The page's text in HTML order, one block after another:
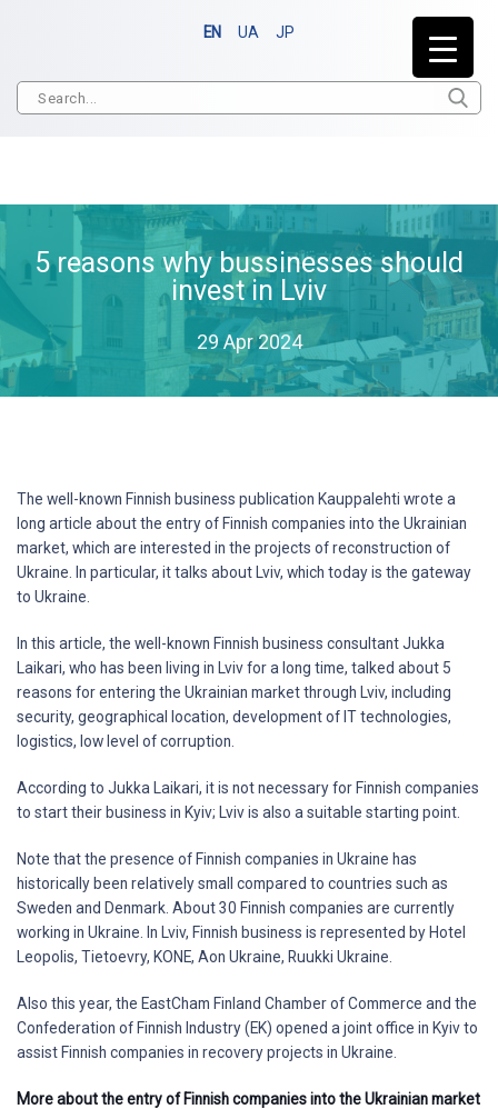
EN UA JP
5 reasons why bussinesses should
invest in Lviv
29 Apr 2024
The well-known Finnish business publication Kauppalehti wrote a
long article about the entry of Finnish companies into the Ukrainian
market, which are interested in the projects of reconstruction of
Ukraine. In particular, it talks about Lviv, which today is the gateway
to Ukraine.
In this article, the well-known Finnish business consultant Jukka
Laikari, who has been living in Lviv for a long time, talked about 5
reasons for entering the Ukrainian market through Lviv, including
security, geographical location, development of IT technologies,
logistics, low level of corruption.
According to Jukka Laikari, it is not necessary for Finnish companies
to start their business in Kyiv; Lviv is also a suitable starting point.
Note that the presence of Finnish companies in Ukraine has
historically been relatively small compared to countries such as
Sweden and Denmark. About 30 Finnish companies are currently
working in Ukraine. In Lviv, Finnish business is represented by Hotel
Leopolis, Tietoevry, KONE, Aon Ukraine, Ruukki Ukraine.
Also this year, the EastCham Finland Chamber of Commerce and the
Confederation of Finnish Industry (EK) opened a joint office in Kyiv to
assist Finnish companies in recovery projects in Ukraine.
More about the entry of Finnish companies into the Ukrainian market